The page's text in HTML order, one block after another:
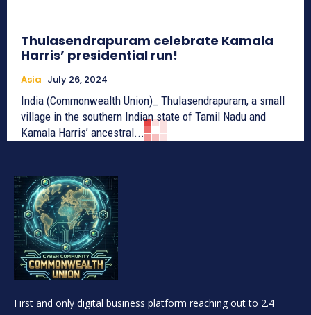
Thulasendrapuram celebrate Kamala
Harris’ presidential run!
Asia July 26, 2024
India (Commonwealth Union)_ Thulasendrapuram, a small
village in the southern Indian state of Tamil Nadu and
Kamala Harris’ ancestral...
First and only digital business platform reaching out to 2.4